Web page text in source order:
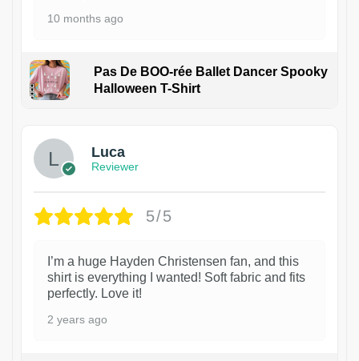
10 months ago
Pas De BOO-rée Ballet Dancer Spooky
Halloween T-Shirt
Luca
Reviewer
5/5
I’m a huge Hayden Christensen fan, and this
shirt is everything I wanted! Soft fabric and fits
perfectly. Love it!
2 years ago